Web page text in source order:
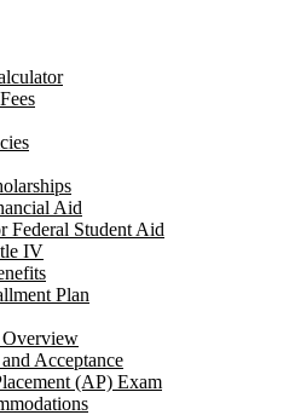
Aid
Federal Student Aid
IV
Plan
Overview
Acceptance
(AP) Exam